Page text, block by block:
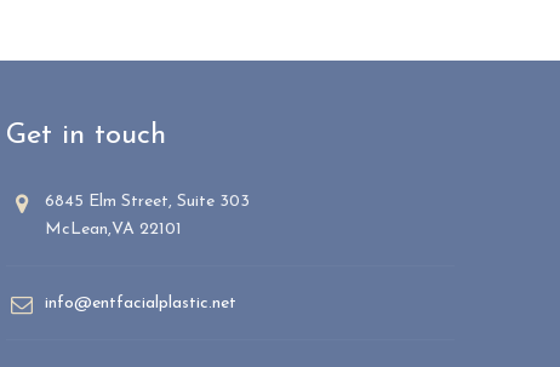
Get in touch
6845 Elm Street, Suite 303
McLean,VA 22101
info@entfacialplastic.net